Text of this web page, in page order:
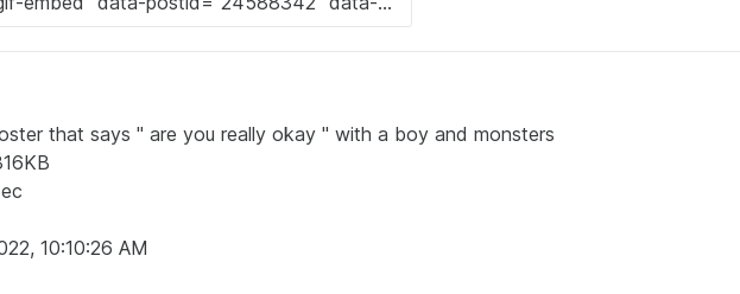
that says " are you really okay " with a boy and monsters
10:10:26 AM